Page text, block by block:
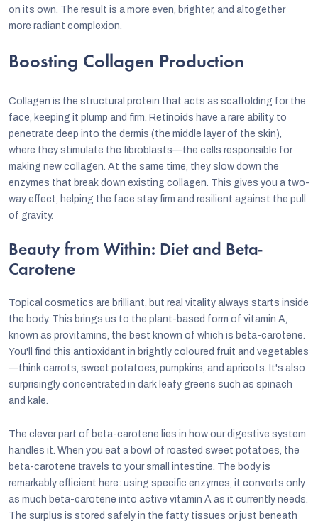
on its own. The result is a more even, brighter, and altogether
more radiant complexion.
Boosting Collagen Production
Collagen is the structural protein that acts as scaffolding for the
face, keeping it plump and firm. Retinoids have a rare ability to
penetrate deep into the dermis (the middle layer of the skin),
where they stimulate the fibroblasts—the cells responsible for
making new collagen. At the same time, they slow down the
enzymes that break down existing collagen. This gives you a two-
way effect, helping the face stay firm and resilient against the pull
of gravity.
Beauty from Within: Diet and Beta-
Carotene
Topical cosmetics are brilliant, but real vitality always starts inside
the body. This brings us to the plant-based form of vitamin A,
known as provitamins, the best known of which is beta-carotene.
You'll find this antioxidant in brightly coloured fruit and vegetables
—think carrots, sweet potatoes, pumpkins, and apricots. It's also
surprisingly concentrated in dark leafy greens such as spinach
and kale.
The clever part of beta-carotene lies in how our digestive system
handles it. When you eat a bowl of roasted sweet potatoes, the
beta-carotene travels to your small intestine. The body is
remarkably efficient here: using specific enzymes, it converts only
as much beta-carotene into active vitamin A as it currently needs.
The surplus is stored safely in the fatty tissues or just beneath